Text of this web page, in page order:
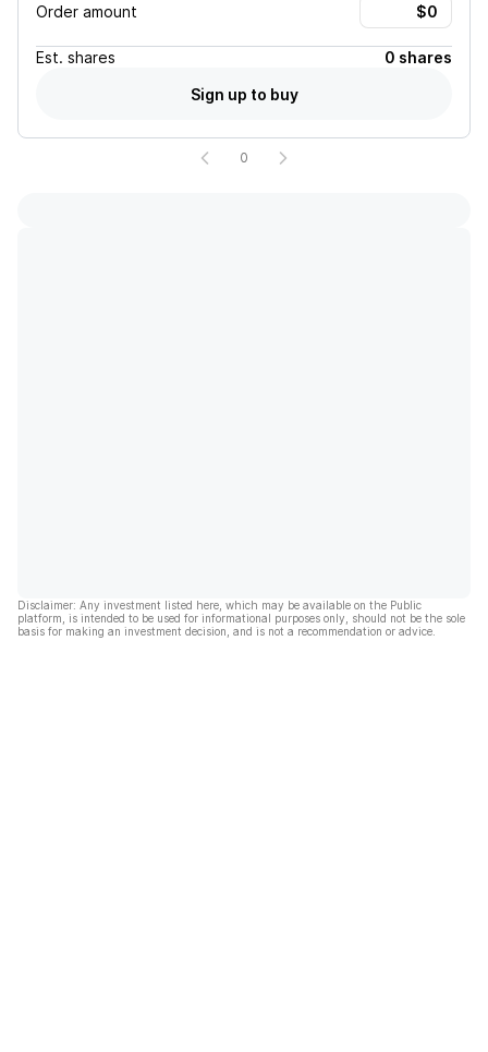
Order amount
Est. shares
0 shares
Sign up to buy
0
Disclaimer: Any investment listed here, which may be available on the Public
platform, is intended to be used for informational purposes only, should not be the sole
basis for making an investment decision, and is not a recommendation or advice.